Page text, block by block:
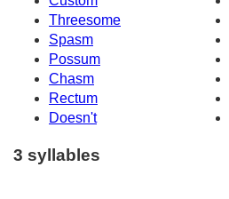
Threesome
Spasm
Possum
Chasm
Rectum
Doesn't
3 syllables